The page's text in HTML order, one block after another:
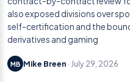
also exposed divisions over
self-certification and the
derivatives and gaming
MB Mike Breen · July 29, 2026